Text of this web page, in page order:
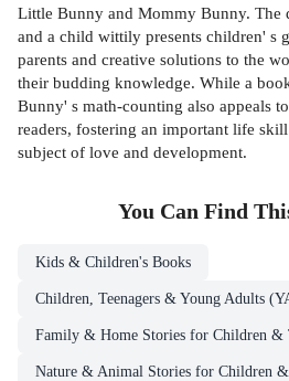
Little Bunny and Mommy Bunny. The
and a child wittily presents children' s
parents and creative solutions to the
their budding knowledge. While a
Bunny' s math-counting also appeals
readers, fostering an important life
subject of love and development.
You Can Find
Kids & Children's Books
Children, Teenagers & Young Adults
Family & Home Stories for Children &
Nature & Animal Stories for Children &